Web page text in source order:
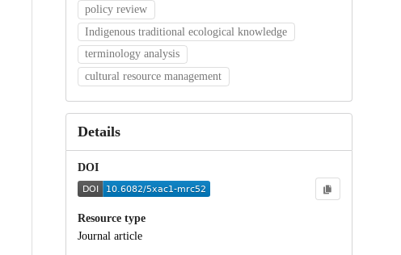
policy review
Indigenous traditional ecological knowledge
terminology analysis
cultural resource management
Details
DOI
Resource type
Journal article